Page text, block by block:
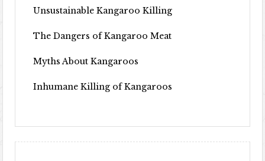
Unsustainable Kangaroo Killing
The Dangers of Kangaroo Meat
Myths About Kangaroos
Inhumane Killing of Kangaroos